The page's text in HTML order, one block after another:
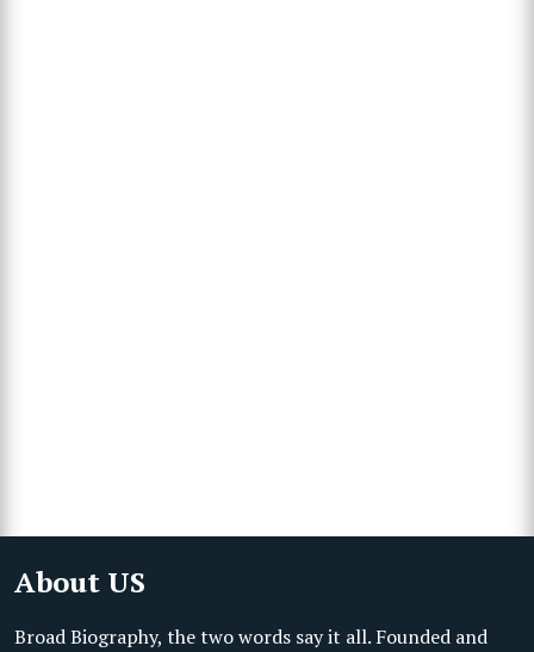
About US
Broad Biography, the two words say it all. Founded and